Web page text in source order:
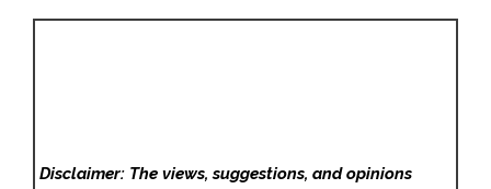
Disclaimer: The views, suggestions, and opinions